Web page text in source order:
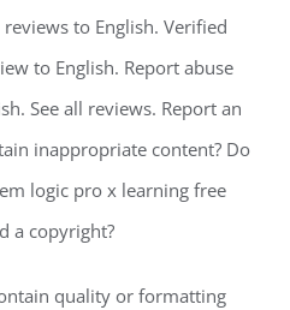
to English. Verified
to English. Report abuse
See all reviews. Report an
inappropriate content? Do
logic pro x learning free
a copyright?
quality or formatting